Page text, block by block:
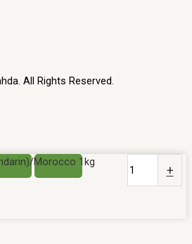
All Rights Reserved.
Morocco 1kg
+